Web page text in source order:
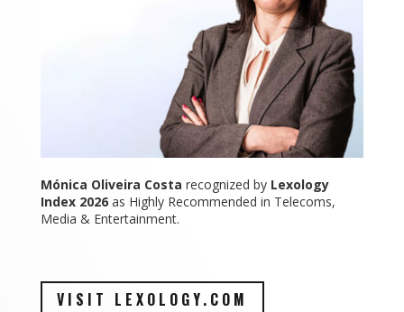
Mónica Oliveira Costa recognized by Lexology
Index 2026as Highly Recommended in Telecoms,
Media & Entertainment.
VISIT LEXOLOGY.COM